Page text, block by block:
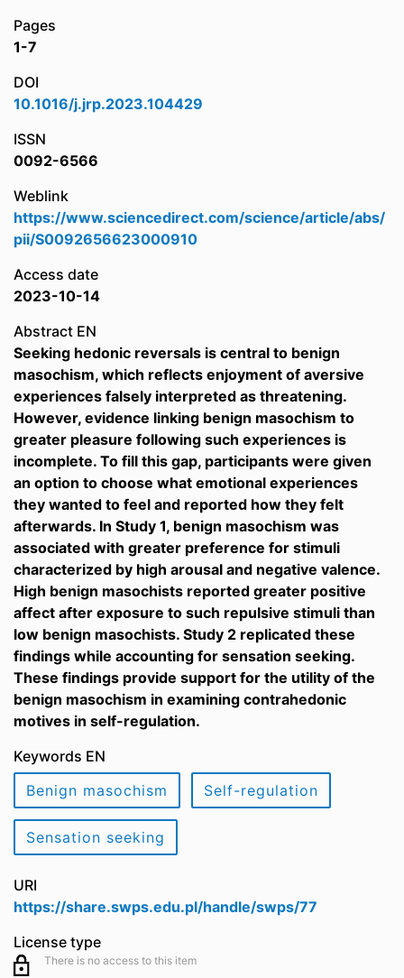
Pages
1-7
DOI
10.1016/j.jrp.2023.104429
ISSN
0092-6566
Weblink
https://www.sciencedirect.com/science/article/abs/
pii/S0092656623000910
Access date
2023-10-14
Abstract EN
Seeking hedonic reversals is central to benign
masochism, which reflects enjoyment of aversive
experiences falsely interpreted as threatening.
However, evidence linking benign masochism to
greater pleasure following such experiences is
incomplete. To fill this gap, participants were given
an option to choose what emotional experiences
they wanted to feel and reported how they felt
afterwards. In Study 1, benign masochism was
associated with greater preference for stimuli
characterized by high arousal and negative valence.
High benign masochists reported greater positive
affect after exposure to such repulsive stimuli than
low benign masochists. Study 2 replicated these
findings while accounting for sensation seeking.
These findings provide support for the utility of the
benign masochism in examining contrahedonic
motives in self-regulation.
Keywords EN
Benign masochism
Self-regulation
Sensation seeking
URI
https://share.swps.edu.pl/handle/swps/77
License type
There is no access to this item